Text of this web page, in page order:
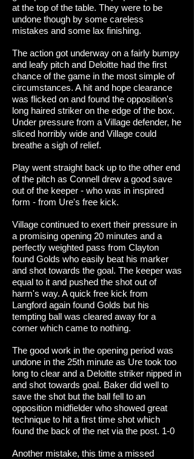
at the top of the table. They were to be
undone though by some careless
mistakes and some lax finishing.
The action got underway on a fairly bumpy
and leafy pitch and Deloitte had the first
chance of the game in the most simple of
circumstances. A hit and hope clearance
was flicked on and found the opposition's
long haired striker on the edge of the box.
Under pressure from a Village defender, he
sliced horribly wide and Village could
breathe a sigh of relief.
Play went straight back up to the other end
of the pitch as Connell drew a good save
out of the keeper - who was in inspired
form - from Ure's free kick.
Village continued to exert their pressure in
a promising opening 20 minutes and a
perfectly weighted pass from Clayton
found Golds who easily beat his marker
and shot towards the goal. The keeper was
equal to it and pushed the shot out of
harm's way. A quick free kick from
Langford again found Golds but his
tempting ball was cleared away for a
corner which came to nothing.
The good work in the opening period was
undone in the 25th minute as Ure took too
long to clear and a Deloitte striker nipped in
and shot towards goal. Baker did well to
save the shot but the ball fell to an
opposition midfielder who showed great
technique to hit a first time shot which
found the back of the net via the post. 1-0
Another mistake, this time a missed